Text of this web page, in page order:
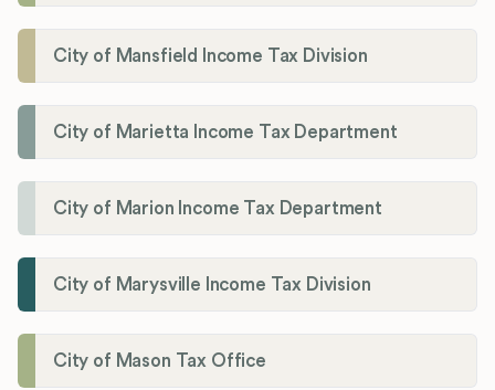
City of Mansfield Income Tax Division
City of Marietta Income Tax Department
City of Marion Income Tax Department
City of Marysville Income Tax Division
City of Mason Tax Office